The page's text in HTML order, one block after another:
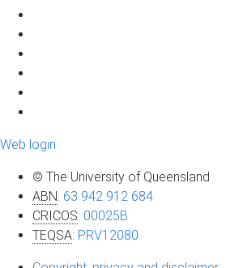
Web login
© The University of Queensland
ABN: 63 942 912 684
CRICOS: 00025B
TEQSA: PRV12080